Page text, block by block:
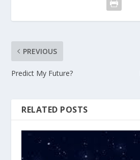
PREVIOUS
Predict My Future?
RELATED POSTS